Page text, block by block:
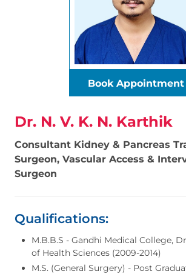
Book Appointment
Dr. N. V. K. N. Karthik
Consultant Kidney & Pancreas
Surgeon, Vascular Access &
Surgeon
Qualifications:
M.B.B.S - Gandhi Medical College,
of Health Sciences (2009-2014)
M.S. (General Surgery) - Post